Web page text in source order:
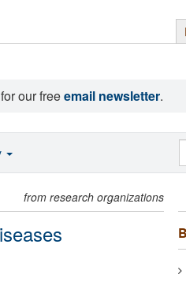
our freeemail newsletter.
from research organizations